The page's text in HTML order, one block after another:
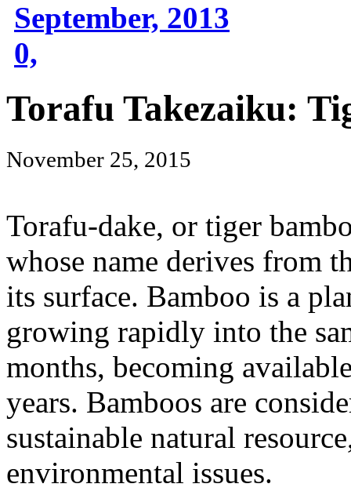
September, 2013
0,
Torafu Takezaiku:
November 25, 2015
Torafu-dake, or tiger
whose name derives from
its surface. Bamboo is a
growing rapidly into the
months, becoming
years. Bamboos are
sustainable natural
environmental issues.